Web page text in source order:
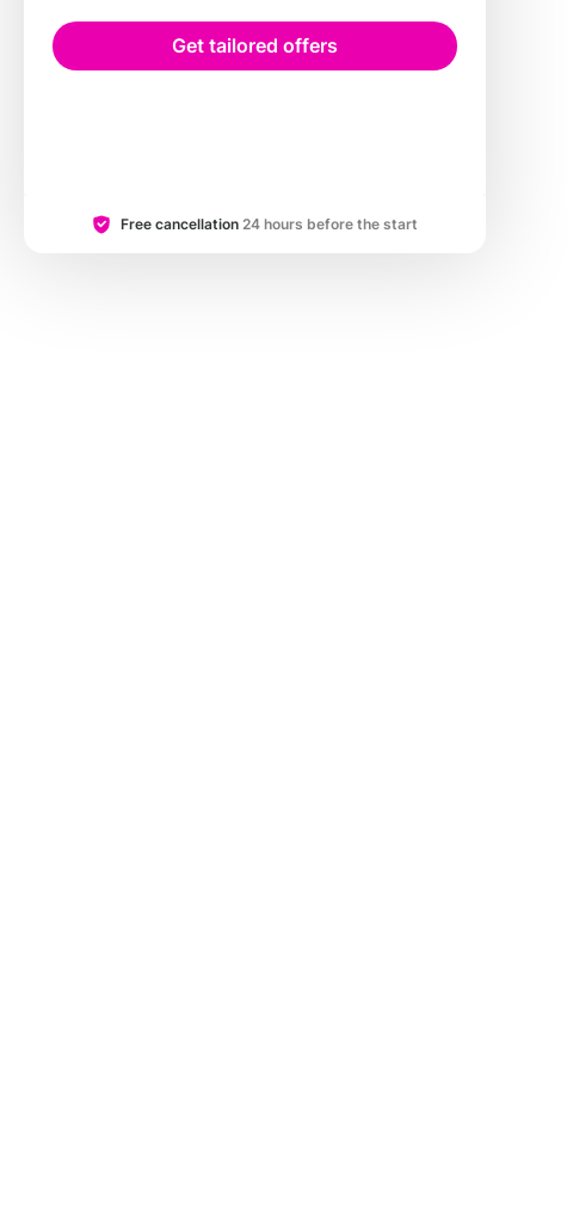
Get tailored offers
Free cancellation24 hours before the start